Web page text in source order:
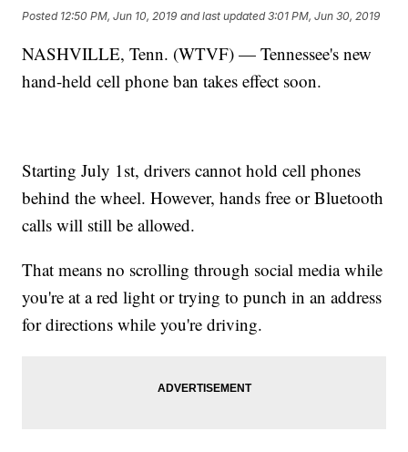
Posted 12:50 PM, Jun 10, 2019 and last updated 3:01 PM, Jun 30, 2019
NASHVILLE, Tenn. (WTVF) — Tennessee's new
hand-held cell phone ban takes effect soon.
Starting July 1st, drivers cannot hold cell phones
behind the wheel. However, hands free or Bluetooth
calls will still be allowed.
That means no scrolling through social media while
you're at a red light or trying to punch in an address
for directions while you're driving.